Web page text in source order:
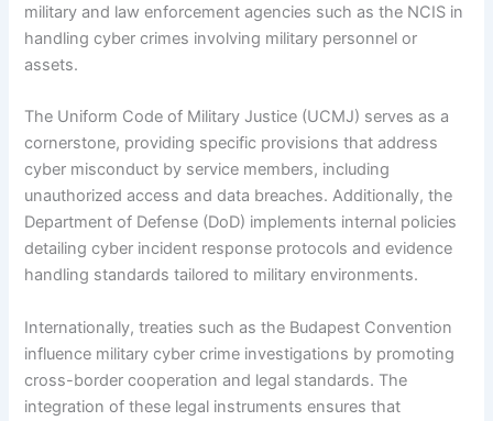
military and law enforcement agencies such as the NCIS in
handling cyber crimes involving military personnel or
assets.
The Uniform Code of Military Justice (UCMJ) serves as a
cornerstone, providing specific provisions that address
cyber misconduct by service members, including
unauthorized access and data breaches. Additionally, the
Department of Defense (DoD) implements internal policies
detailing cyber incident response protocols and evidence
handling standards tailored to military environments.
Internationally, treaties such as the Budapest Convention
influence military cyber crime investigations by promoting
cross-border cooperation and legal standards. The
integration of these legal instruments ensures that